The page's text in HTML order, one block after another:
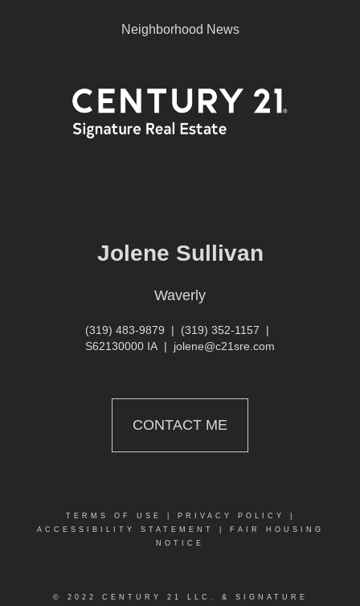
Neighborhood News
Jolene Sullivan
Waverly
(319) 483-9879 | (319) 352-1157 |
S62130000 IA | jolene@c21sre.com
CONTACT ME
TERMS OF USE PRIVACY POLICY
ACCESSIBILITY STATEMENT
FAIR HOUSING
NOTICE
© 2022 CENTURY 21 LLC. & SIGNATURE